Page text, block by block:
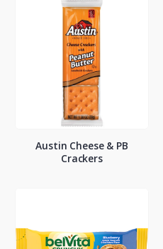
Austin Cheese & PB
Crackers